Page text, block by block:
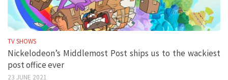
TV SHOWS
Nickelodeon’s Middlemost Post ships us to the wackiest
post office ever
23 JUNE 2021